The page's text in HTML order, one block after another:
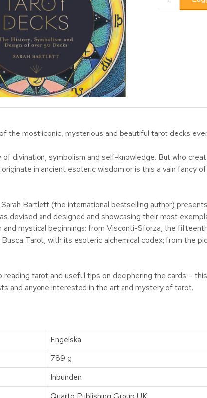
the most iconic, mysterious and beautiful tarot decks
divination, symbolism and self-knowledge. But who
in ancient esoteric wisdom or is this a vain fancy
Sarah Bartlett (the international bestselling author)
devised and designed and showcasing their most
and mystical beginnings: from Visconti-Sforza, the
Tarot, with its esoteric alchemical codex; from the
reading tarot and useful tips on deciphering the cards –
and anyone interested in the art and mystery of tarot.
Engelska
789 g
Inbunden
Quarto Publishing Group UK